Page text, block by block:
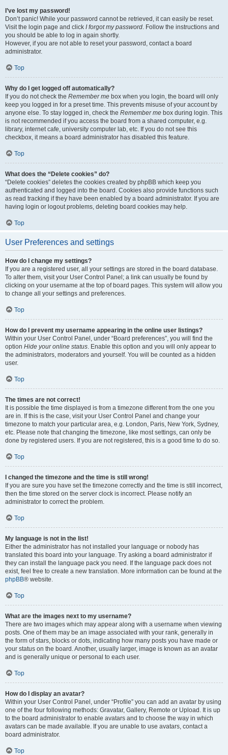
I’ve lost my password!
Don’t panic! While your password cannot be retrieved, it can easily be reset.
Visit the login page and click I forgot my password. Follow the instructions and
you should be able to log in again shortly.
However, if you are not able to reset your password, contact a board
administrator.
Top
Why do I get logged off automatically?
If you do not check the Remember me box when you login, the board will only
keep you logged in for a preset time. This prevents misuse of your account by
anyone else. To stay logged in, check the Remember me box during login. This
is not recommended if you access the board from a shared computer, e.g.
library, internet cafe, university computer lab, etc. If you do not see this
checkbox, it means a board administrator has disabled this feature.
Top
What does the “Delete cookies” do?
“Delete cookies” deletes the cookies created by phpBB which keep you
authenticated and logged into the board. Cookies also provide functions such
as read tracking if they have been enabled by a board administrator. If you are
having login or logout problems, deleting board cookies may help.
Top
User Preferences and settings
How do I change my settings?
If you are a registered user, all your settings are stored in the board database.
To alter them, visit your User Control Panel; a link can usually be found by
clicking on your username at the top of board pages. This system will allow you
to change all your settings and preferences.
Top
How do I prevent my username appearing in the online user listings?
Within your User Control Panel, under “Board preferences”, you will find the
option Hide your online status. Enable this option and you will only appear to
the administrators, moderators and yourself. You will be counted as a hidden
user.
Top
The times are not correct!
It is possible the time displayed is from a timezone different from the one you
are in. If this is the case, visit your User Control Panel and change your
timezone to match your particular area, e.g. London, Paris, New York, Sydney,
etc. Please note that changing the timezone, like most settings, can only be
done by registered users. If you are not registered, this is a good time to do so.
Top
I changed the timezone and the time is still wrong!
If you are sure you have set the timezone correctly and the time is still incorrect,
then the time stored on the server clock is incorrect. Please notify an
administrator to correct the problem.
Top
My language is not in the list!
Either the administrator has not installed your language or nobody has
translated this board into your language. Try asking a board administrator if
they can install the language pack you need. If the language pack does not
exist, feel free to create a new translation. More information can be found at the
phpBB® website.
Top
What are the images next to my username?
There are two images which may appear along with a username when viewing
posts. One of them may be an image associated with your rank, generally in
the form of stars, blocks or dots, indicating how many posts you have made or
your status on the board. Another, usually larger, image is known as an avatar
and is generally unique or personal to each user.
Top
How do I display an avatar?
Within your User Control Panel, under “Profile” you can add an avatar by using
one of the four following methods: Gravatar, Gallery, Remote or Upload. It is up
to the board administrator to enable avatars and to choose the way in which
avatars can be made available. If you are unable to use avatars, contact a
board administrator.
Top